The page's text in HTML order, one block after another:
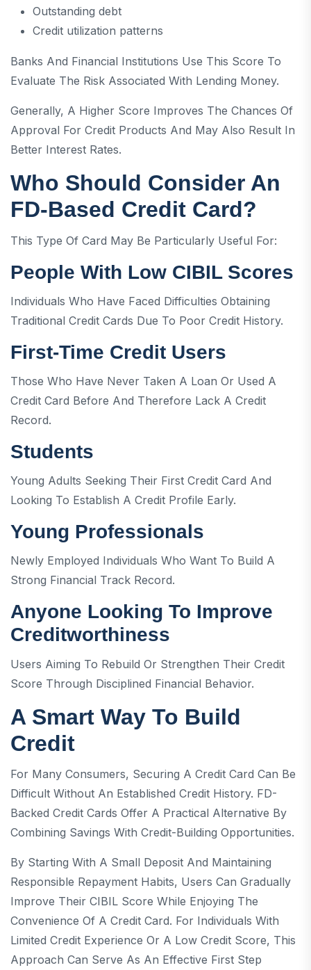
Outstanding debt
Credit utilization patterns
Banks And Financial Institutions Use This Score To
Evaluate The Risk Associated With Lending Money.
Generally, A Higher Score Improves The Chances Of
Approval For Credit Products And May Also Result In
Better Interest Rates.
Who Should Consider An
FD-Based Credit Card?
This Type Of Card May Be Particularly Useful For:
People With Low CIBIL Scores
Individuals Who Have Faced Difficulties Obtaining
Traditional Credit Cards Due To Poor Credit History.
First-Time Credit Users
Those Who Have Never Taken A Loan Or Used A
Credit Card Before And Therefore Lack A Credit
Record.
Students
Young Adults Seeking Their First Credit Card And
Looking To Establish A Credit Profile Early.
Young Professionals
Newly Employed Individuals Who Want To Build A
Strong Financial Track Record.
Anyone Looking To Improve
Creditworthiness
Users Aiming To Rebuild Or Strengthen Their Credit
Score Through Disciplined Financial Behavior.
A Smart Way To Build
Credit
For Many Consumers, Securing A Credit Card Can Be
Difficult Without An Established Credit History. FD-
Backed Credit Cards Offer A Practical Alternative By
Combining Savings With Credit-Building Opportunities.
By Starting With A Small Deposit And Maintaining
Responsible Repayment Habits, Users Can Gradually
Improve Their CIBIL Score While Enjoying The
Convenience Of A Credit Card. For Individuals With
Limited Credit Experience Or A Low Credit Score, This
Approach Can Serve As An Effective First Step